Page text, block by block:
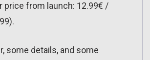
price from launch: 12.99€ /
some details, and some